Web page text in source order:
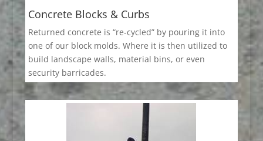
Concrete Blocks & Curbs
Returned concrete is “re-cycled” by pouring it into
one of our block molds. Where it is then utilized to
build landscape walls, material bins, or even
security barricades.